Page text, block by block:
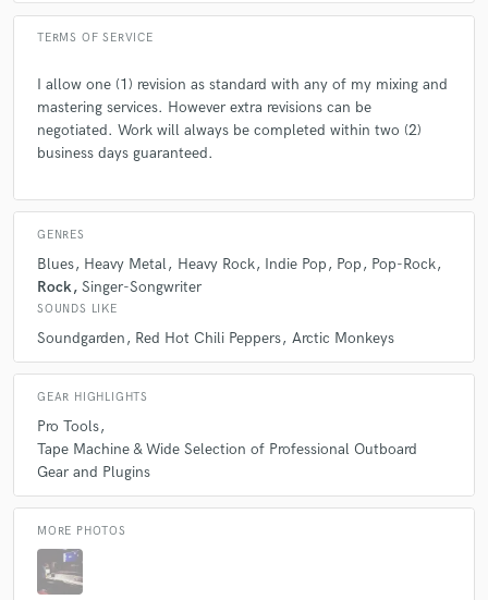
TERMS OF SERVICE
I allow one (1) revision as standard with any of my mixing and
mastering services. However extra revisions can be
negotiated. Work will always be completed within two (2)
business days guaranteed.
GENRES
Blues Heavy Metal Heavy Rock Indie Pop Pop
Pop-Rock
Rock Singer-Songwriter
SOUNDS LIKE
Soundgarden Red Hot Chili Peppers Arctic Monkeys
GEAR HIGHLIGHTS
Pro Tools
Tape Machine & Wide Selection of Professional Outboard
Gear and Plugins
MORE PHOTOS